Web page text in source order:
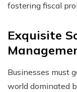
fostering fiscal
Exquisite
Businesses must
world dominated